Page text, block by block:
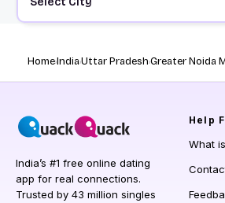
HomeIndiaUttar PradeshGreater Noida
India’s #1 free online dating
app for real connections.
Trusted by 43 million singles
Help
What